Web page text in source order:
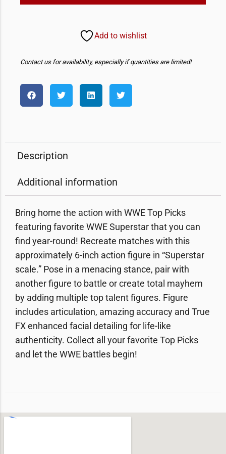
Add to wishlist
Contact us for availability, especially if quantities are limited!
Description
Additional information
Bring home the action with WWE Top Picks
featuring favorite WWE Superstar that you can
find year-round! Recreate matches with this
approximately 6-inch action figure in “Superstar
scale.” Pose in a menacing stance, pair with
another figure to battle or create total mayhem
by adding multiple top talent figures. Figure
includes articulation, amazing accuracy and True
FX enhanced facial detailing for life-like
authenticity. Collect all your favorite Top Picks
and let the WWE battles begin!